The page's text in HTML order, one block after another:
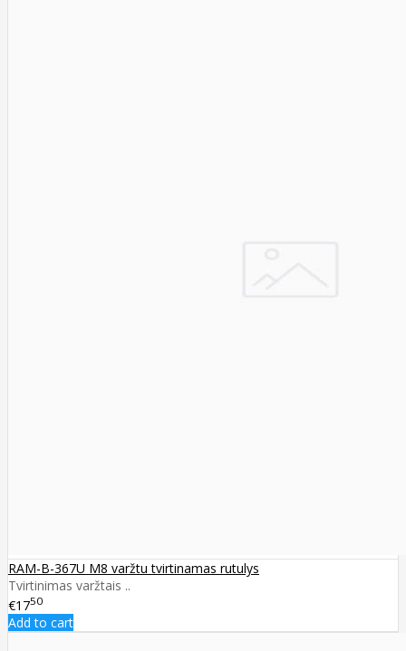
RAM-B-367U M8 varžtu tvirtinamas rutulys
Tvirtinimas varžtais ..
€1750
Add to cart